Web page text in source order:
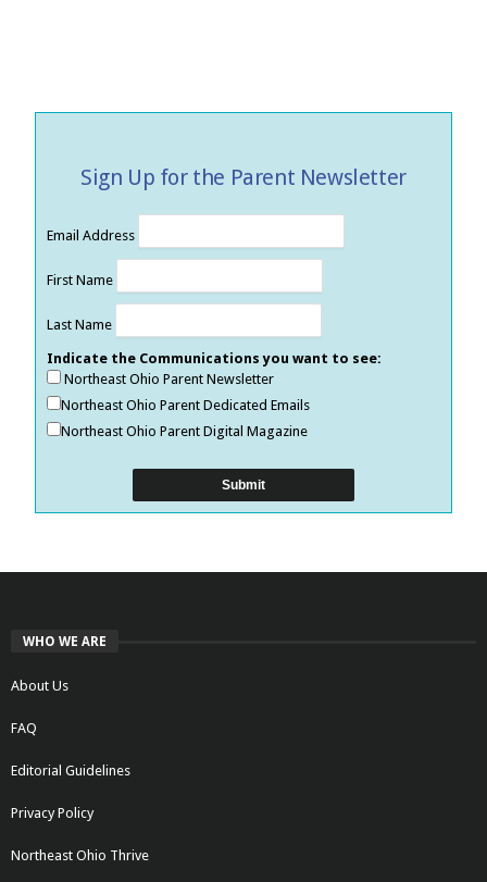
Sign Up for the Parent Newsletter
Email Address
First Name
Last Name
Indicate the Communications you want to see:
Northeast Ohio Parent Newsletter
Northeast Ohio Parent Dedicated Emails
Northeast Ohio Parent Digital Magazine
WHO WE ARE
About Us
FAQ
Editorial Guidelines
Privacy Policy
Northeast Ohio Thrive